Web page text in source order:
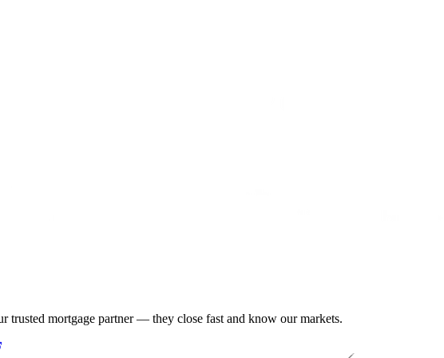
trusted mortgage partner — they close fast and know our markets.